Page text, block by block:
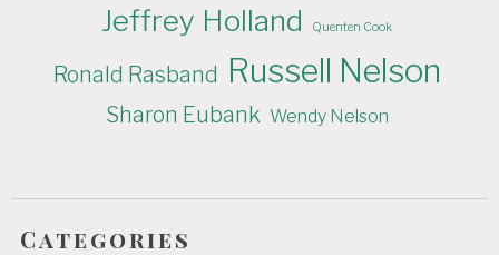
Jeffrey Holland Quenten Cook
Ronald Rasband Russell Nelson
Sharon Eubank Wendy Nelson
Categories